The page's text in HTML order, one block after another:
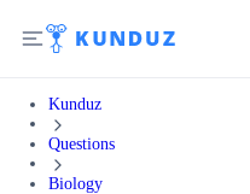
Kunduz
Questions
Biology